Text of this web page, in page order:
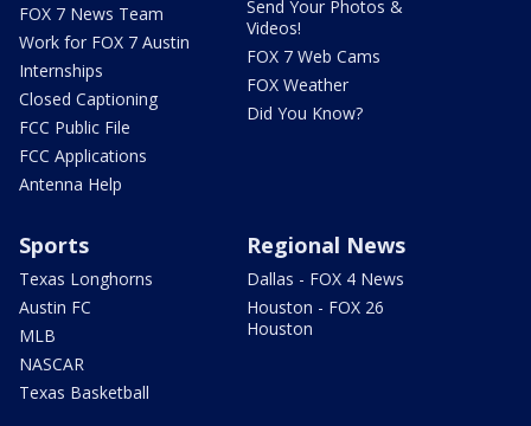
FOX 7 News Team
Work for FOX 7 Austin
Internships
Closed Captioning
FCC Public File
FCC Applications
Antenna Help
Send Your Photos &
Videos!
FOX 7 Web Cams
FOX Weather
Did You Know?
Sports
Texas Longhorns
Austin FC
MLB
NASCAR
Texas Basketball
Regional News
Dallas - FOX 4 News
Houston - FOX 26
Houston